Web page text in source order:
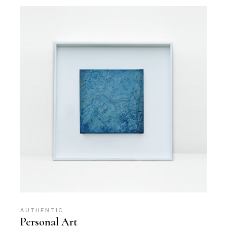
AUTHENTIC
Personal Art